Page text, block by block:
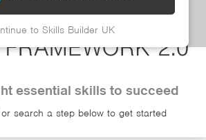
to Skills Builder UK
essential skills to succeed
search a step below to get started